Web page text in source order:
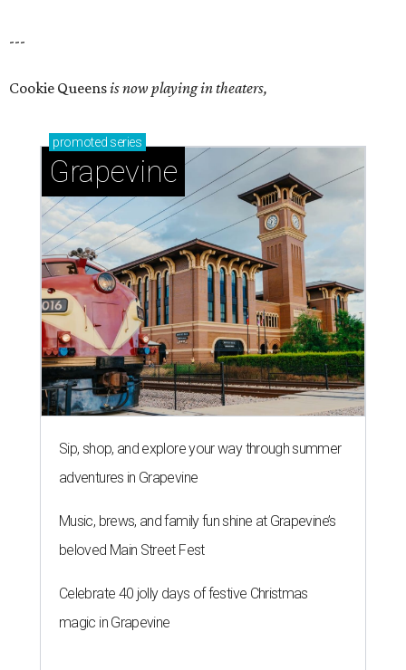
---
Cookie Queensis now playing in theaters,
promoted series
Grapevine
Sip, shop, and explore your way through summer
adventures in Grapevine
Music, brews, and family fun shine at Grapevine’s
beloved Main Street Fest
Celebrate 40 jolly days of festive Christmas
magic in Grapevine